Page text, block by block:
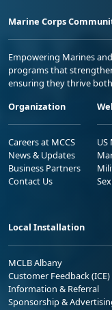
Marine Corps
Empowering Marines
programs that
ensuring they thrive
Organization
Careers at MCCS
News & Updates
Business Partners
Contact Us
US
Local Installation
MCLB Albany
Customer Feedback (ICE)
Information & Referral
Sponsorship &